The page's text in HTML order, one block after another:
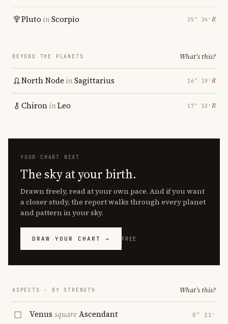
Pluto inScorpio 25° 24′ ℞
BEYOND THE PLANETS What's this?
North Node inSagittarius 16° 19′ ℞
ChironinLeo 17° 53′ ℞
YOUR CHART NEXT
The sky at your birth.
Drawn freely, read at your own pace. And if you want
a closer study, the report walks through every planet
and pattern in your sky.
DRAW YOUR CHART → FREE
ASPECTS · BY STRENGTH What's this?
Venus squareAscendant 0° 21′